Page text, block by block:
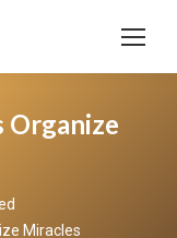
Organize
Miracles